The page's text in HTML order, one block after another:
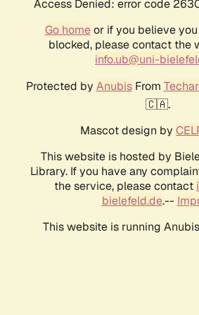
Access Denied: error code
Go homeor if you believe
blocked, please contact the
info.ub@uni-
Protected by AnubisFrom
🇨🇦.
Mascot design by
This website is hosted by
Library. If you have any
the service, please contact
bielefeld.de.--
This website is running